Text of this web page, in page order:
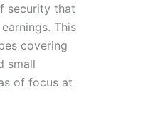
security that
This
covering
small
of focus at